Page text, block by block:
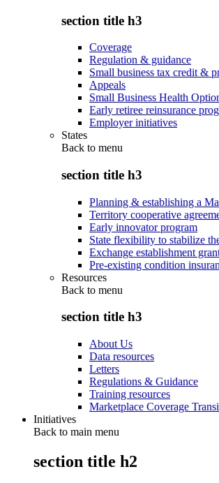
section title h3
Coverage
Regulation & guidance
Small business tax credit &
Appeals
Small Business Health
Early retiree reinsurance
Employer initiatives
States
Back to menu
section title h3
Planning & establishing a
Territory cooperative
Early innovator program
State flexibility to stabilize
Exchange establishment
Pre-existing condition
Resources
Back to menu
section title h3
About Us
Data resources
Letters
Regulations & Guidance
Training resources
Marketplace Coverage
Initiatives
Back to main menu
section title h2